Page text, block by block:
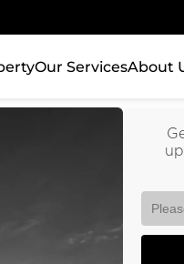
Our ServicesAbout